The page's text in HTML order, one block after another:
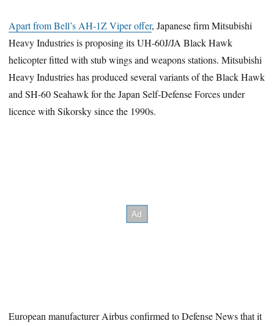
Apart from Bell’s AH-1Z Viper offer, Japanese firm Mitsubishi
Heavy Industries is proposing its UH-60J/JA Black Hawk
helicopter fitted with stub wings and weapons stations. Mitsubishi
Heavy Industries has produced several variants of the Black Hawk
and SH-60 Seahawk for the Japan Self-Defense Forces under
licence with Sikorsky since the 1990s.
European manufacturer Airbus confirmed to Defense News that it